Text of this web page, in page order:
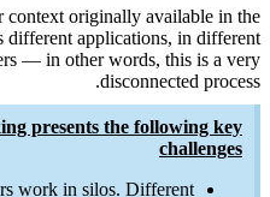
So in the
CRM